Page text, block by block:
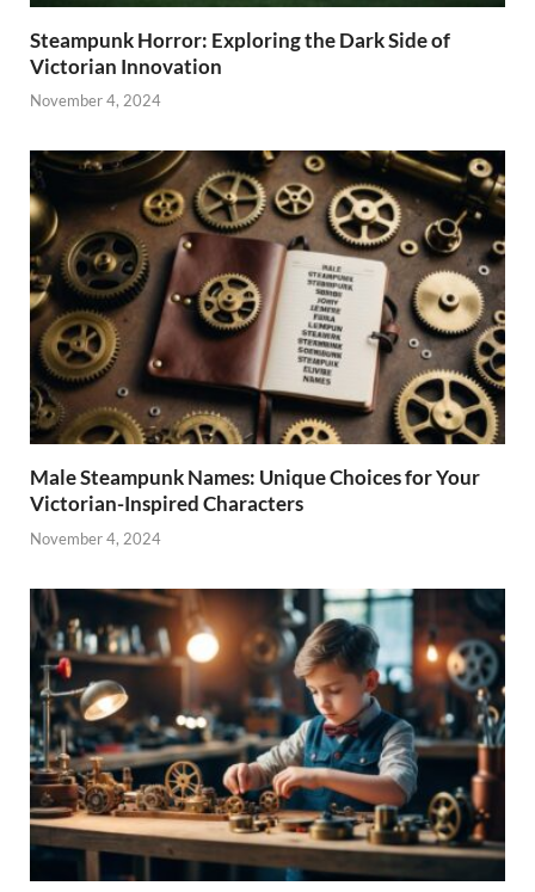
Steampunk Horror: Exploring the Dark Side of
Victorian Innovation
November 4, 2024
Male Steampunk Names: Unique Choices for Your
Victorian-Inspired Characters
November 4, 2024